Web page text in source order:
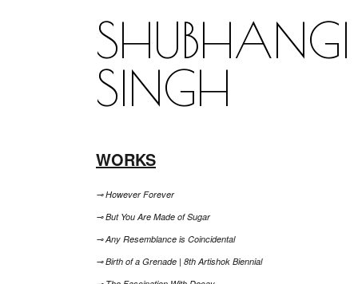
SHUBHANGI
SINGH
WORKS
⊸ However Forever
⊸ But You Are Made of Sugar
⊸ Any Resemblance is Coincidental
⊸ Birth of a Grenade | 8th Artishok Biennial